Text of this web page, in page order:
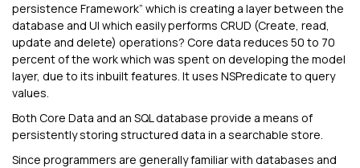
persistence Framework” which is creating a layer between the
database and UI which easily performs CRUD (Create, read,
update and delete) operations? Core data reduces 50 to 70
percent of the work which was spent on developing the model
layer, due to its inbuilt features. It uses NSPredicate to query
values.
Both Core Data and an SQL database provide a means of
persistently storing structured data in a searchable store.
Since programmers are generally familiar with databases and